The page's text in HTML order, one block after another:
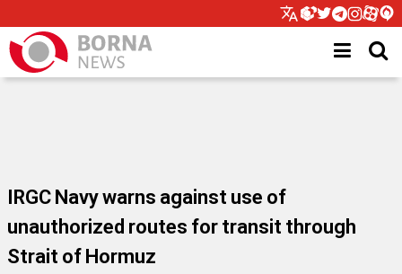
IRGC Navy warns against use of
unauthorized routes for transit through
Strait of Hormuz